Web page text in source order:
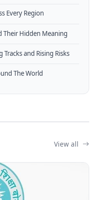
Every Region
Their Hidden Meaning
and Rising Risks
The World
View all